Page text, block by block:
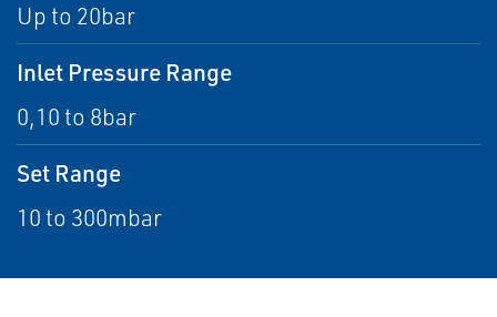
Up to 20bar
Inlet Pressure Range
0,10 to 8bar
Set Range
10 to 300mbar